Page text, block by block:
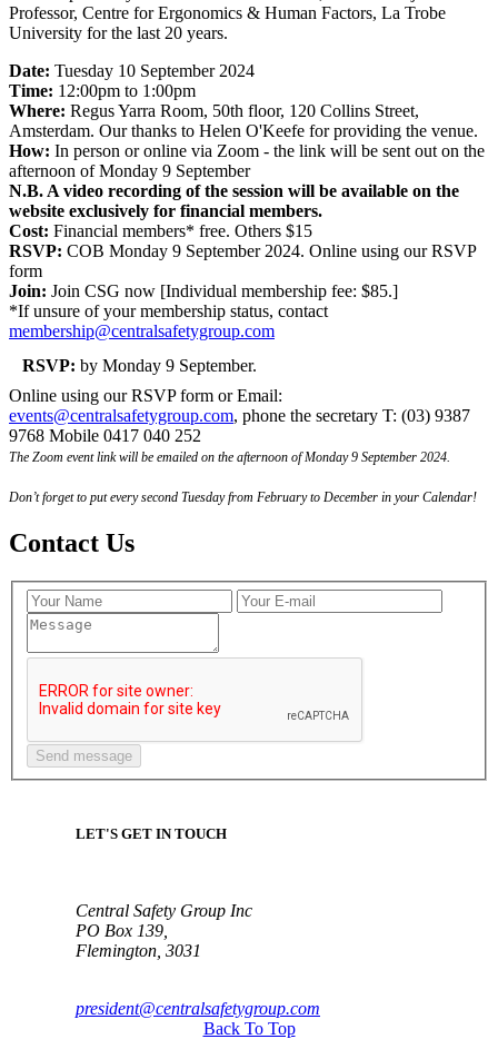
Professor, Centre for Ergonomics & Human Factors, La Trobe
University for the last 20 years.
Date: Tuesday 10 September 2024
Time: 12:00pm to 1:00pm
Where: Regus Yarra Room, 50th floor, 120 Collins Street,
Amsterdam. Our thanks to Helen O'Keefe for providing the venue.
How: In person or online via Zoom - the link will be sent out on the
afternoon of Monday 9 September
N.B. A video recording of the session will be available on the
website exclusively for financial members.
Cost: Financial members* free. Others $15
RSVP: COB Monday 9 September 2024. Online using our RSVP
form
Join: Join CSG now [Individual membership fee: $85.]
*If unsure of your membership status, contact
membership@centralsafetygroup.com
RSVP: by Monday 9 September.
Online using our RSVP form or Email:
events@centralsafetygroup.com, phone the secretary T: (03) 9387
9768 Mobile 0417 040 252
The Zoom event link will be emailed on the afternoon of Monday 9 September 2024.
Don’t forget to put every second Tuesday from February to December in your Calendar!
Contact Us
LET'S GET IN TOUCH
Central Safety Group Inc
PO Box 139,
Flemington, 3031
president@centralsafetygroup.com
Back To Top